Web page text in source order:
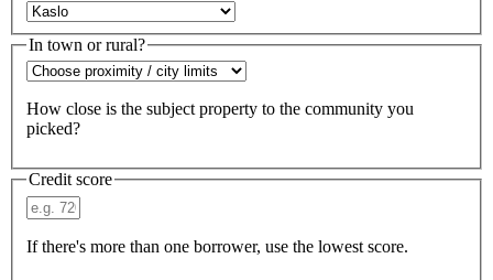
In town or rural?
How close is the subject property to the community you
picked?
Credit score
If there's more than one borrower, use the lowest score.